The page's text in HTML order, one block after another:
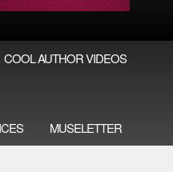
COOL AUTHOR VIDEOS
MUSELETTER